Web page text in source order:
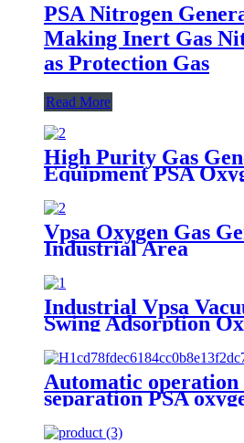
PSA Nitrogen
Making Inert Gas
as Protection Gas
Read More
High Purity Gas
Equipment PSA
Generator Medical
Use Oxygen Plant
Vpsa Oxygen Gas
Industrial Area
Industrial Vpsa
Swing Adsorption
Generator
Automatic
separation PSA
generator oxygen